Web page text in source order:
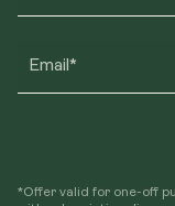
Email*
*Offer valid for one-off